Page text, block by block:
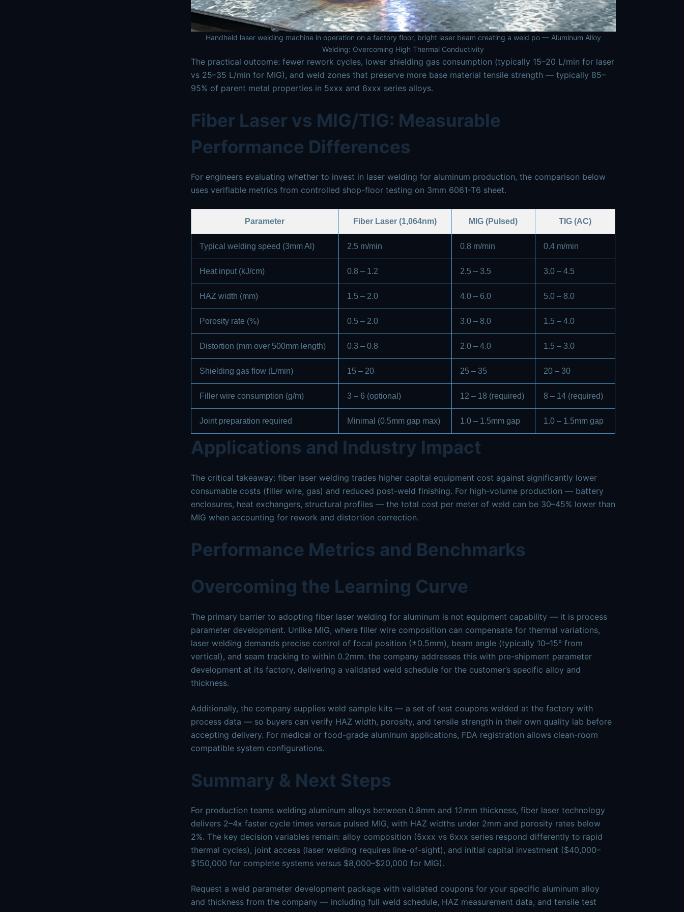
Handheld laser welding machine in operation on a factory floor, bright laser beam creating a weld po — Aluminum Alloy
Welding: Overcoming High Thermal Conductivity
The practical outcome: fewer rework cycles, lower shielding gas consumption (typically 15–20 L/min for laser
vs 25–35 L/min for MIG), and weld zones that preserve more base material tensile strength — typically 85–
95% of parent metal properties in 5xxx and 6xxx series alloys.
Fiber Laser vs MIG/TIG: Measurable
Performance Differences
For engineers evaluating whether to invest in laser welding for aluminum production, the comparison below
uses verifiable metrics from controlled shop-floor testing on 3mm 6061-T6 sheet.
Parameter Fiber Laser (1,064nm) MIG (Pulsed) TIG (AC)
Typical welding speed (3mm Al) 2.5 m/min 0.8 m/min 0.4 m/min
Heat input (kJ/cm) 0.8 – 1.2 2.5 – 3.5 3.0 – 4.5
HAZ width (mm) 1.5 – 2.0 4.0 – 6.0 5.0 – 8.0
Porosity rate (%) 0.5 – 2.0 3.0 – 8.0 1.5 – 4.0
Distortion (mm over 500mm length) 0.3 – 0.8 2.0 – 4.0 1.5 – 3.0
Shielding gas flow (L/min) 15 – 20 25 – 35 20 – 30
Filler wire consumption (g/m) 3 – 6 (optional) 12 – 18 (required) 8 – 14 (required)
Joint preparation required Minimal (0.5mm gap max) 1.0 – 1.5mm gap 1.0 – 1.5mm gap
Applications and Industry Impact
The critical takeaway: fiber laser welding trades higher capital equipment cost against significantly lower
consumable costs (filler wire, gas) and reduced post-weld finishing. For high-volume production — battery
enclosures, heat exchangers, structural profiles — the total cost per meter of weld can be 30–45% lower than
MIG when accounting for rework and distortion correction.
Performance Metrics and Benchmarks
Overcoming the Learning Curve
The primary barrier to adopting fiber laser welding for aluminum is not equipment capability — it is process
parameter development. Unlike MIG, where filler wire composition can compensate for thermal variations,
laser welding demands precise control of focal position (±0.5mm), beam angle (typically 10–15° from
vertical), and seam tracking to within 0.2mm. the company addresses this with pre-shipment parameter
development at its factory, delivering a validated weld schedule for the customer’s specific alloy and
thickness.
Additionally, the company supplies weld sample kits — a set of test coupons welded at the factory with
process data — so buyers can verify HAZ width, porosity, and tensile strength in their own quality lab before
accepting delivery. For medical or food-grade aluminum applications, FDA registration allows clean-room
compatible system configurations.
Summary & Next Steps
For production teams welding aluminum alloys between 0.8mm and 12mm thickness, fiber laser technology
delivers 2–4x faster cycle times versus pulsed MIG, with HAZ widths under 2mm and porosity rates below
2%. The key decision variables remain: alloy composition (5xxx vs 6xxx series respond differently to rapid
thermal cycles), joint access (laser welding requires line-of-sight), and initial capital investment ($40,000–
$150,000 for complete systems versus $8,000–$20,000 for MIG).
Request a weld parameter development package with validated coupons for your specific aluminum alloy
and thickness from the company — including full weld schedule, HAZ measurement data, and tensile test